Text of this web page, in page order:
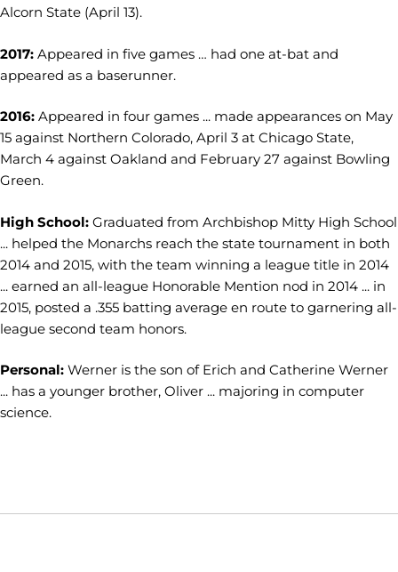
Alcorn State (April 13).
2017: Appeared in five games … had one at-bat and
appeared as a baserunner.
2016: Appeared in four games ... made appearances on May
15 against Northern Colorado, April 3 at Chicago State,
March 4 against Oakland and February 27 against Bowling
Green.
High School: Graduated from Archbishop Mitty High School
... helped the Monarchs reach the state tournament in both
2014 and 2015, with the team winning a league title in 2014
... earned an all-league Honorable Mention nod in 2014 ... in
2015, posted a .355 batting average en route to garnering all-
league second team honors.
Personal: Werner is the son of Erich and Catherine Werner
... has a younger brother, Oliver ... majoring in computer
science.